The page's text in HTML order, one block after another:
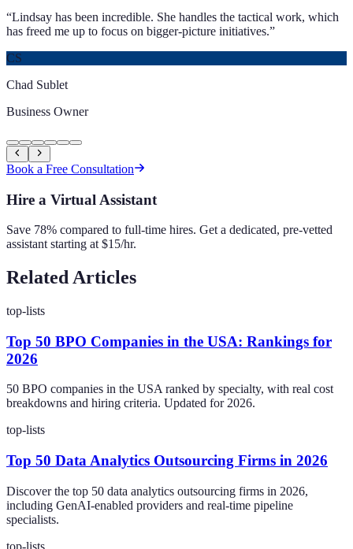
“Lindsay has been incredible. She handles the tactical work, which
has freed me up to focus on bigger-picture initiatives.”
CS
Chad Sublet
Business Owner
Book a Free Consultation
Hire a Virtual Assistant
Save 78% compared to full-time hires. Get a dedicated, pre-vetted
assistant starting at $15/hr.
Related Articles
top-lists
Top 50 BPO Companies in the USA: Rankings for
2026
50 BPO companies in the USA ranked by specialty, with real cost
breakdowns and hiring criteria. Updated for 2026.
top-lists
Top 50 Data Analytics Outsourcing Firms in 2026
Discover the top 50 data analytics outsourcing firms in 2026,
including GenAI-enabled providers and real-time pipeline
specialists.
top-lists